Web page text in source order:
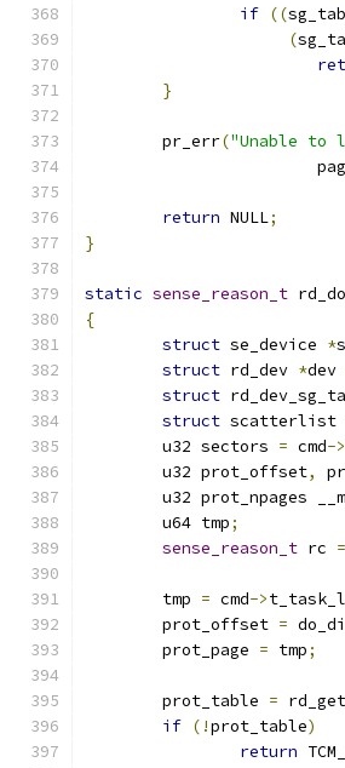
if ((
(
}
	pr_err
("Unable to
return NULL;
}
static sense_reason_t
{
struct se_device *
struct rd_dev *dev
struct
struct scatterlist
	u32 sectors
= cmd->
	u32 prot_offset
,
u32 prot_npages
	u64 tmp
;
sense_reason_t rc =
	tmp
= cmd->
	prot_offset
=
	prot_page
= tmp;
	prot_table
=
if (!prot_table)
return